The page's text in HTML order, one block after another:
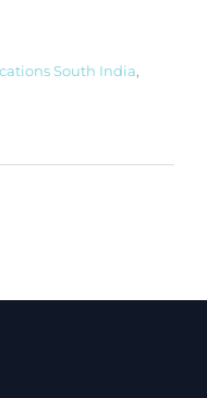
South India,